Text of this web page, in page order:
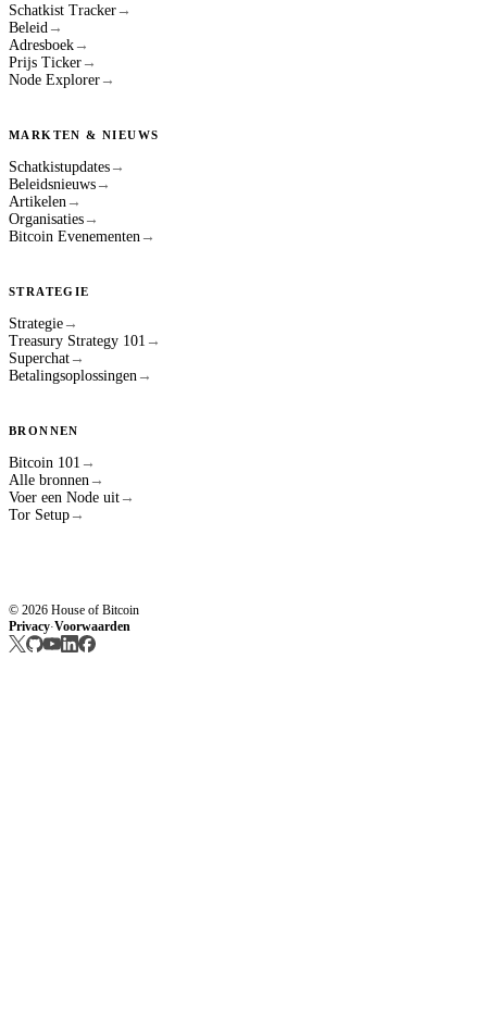
Schatkist Tracker →
Beleid →
Adresboek →
Prijs Ticker →
Node Explorer →
MARKTEN & NIEUWS
Schatkistupdates →
Beleidsnieuws →
Artikelen →
Organisaties →
Bitcoin Evenementen →
STRATEGIE
Strategie →
Treasury Strategy 101 →
Superchat →
Betalingsoplossingen →
BRONNEN
Bitcoin 101 →
Alle bronnen →
Voer een Node uit →
Tor Setup →
© 2026 House of Bitcoin
Privacy·Voorwaarden